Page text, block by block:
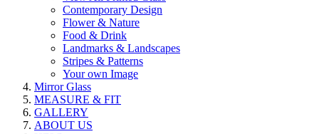
Contemporary Design
Flower & Nature
Food & Drink
Landmarks & Landscapes
Stripes & Patterns
Your own Image
Mirror Glass
MEASURE & FIT
GALLERY
ABOUT US